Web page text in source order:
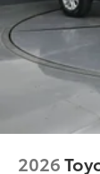
2026